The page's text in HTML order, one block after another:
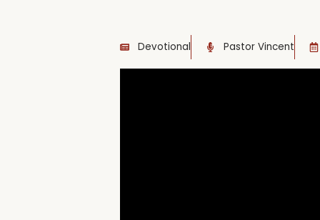
Devotional Pastor Vincent